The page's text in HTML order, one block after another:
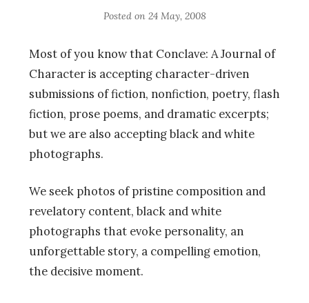
Posted on 24 May, 2008
Most of you know that Conclave: A Journal of
Character is accepting character-driven
submissions of fiction, nonfiction, poetry, flash
fiction, prose poems, and dramatic excerpts;
but we are also accepting black and white
photographs.
We seek photos of pristine composition and
revelatory content, black and white
photographs that evoke personality, an
unforgettable story, a compelling emotion,
the decisive moment.